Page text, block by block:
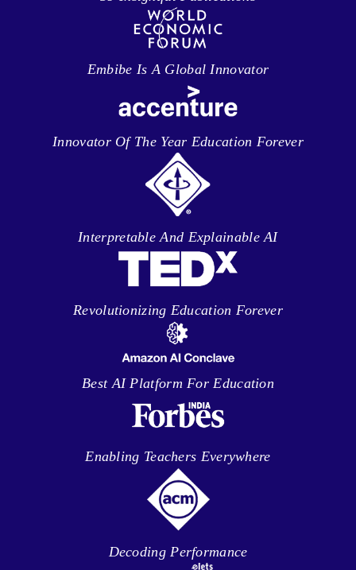
Embibe Is A Global Innovator
Innovator Of The Year Education Forever
Interpretable And Explainable AI
Revolutionizing Education Forever
Best AI Platform For Education
Enabling Teachers Everywhere
Decoding Performance